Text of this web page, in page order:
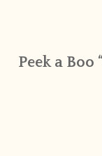
PUBLISHED
Peek a Boo